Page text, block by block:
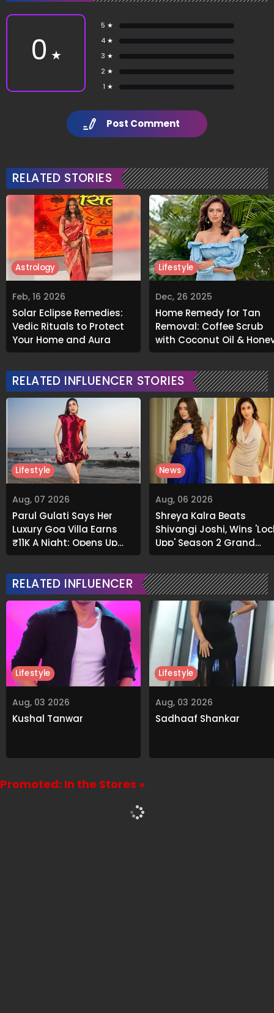
0 ★
5 ★
4 ★
3 ★
2 ★
1 ★
Post Comment
RELATED STORIES
Feb, 16 2026
Solar Eclipse Remedies:
Vedic Rituals to Protect
Your Home and Aura
Astrology
Dec, 26 2025
Home Remedy for Tan
Removal: Coffee Scrub
with Coconut Oil &
Lifestyle
RELATED INFLUENCER STORIES
Aug, 07 2026
Parul Gulati Says Her
Luxury Goa Villa Earns
₹11K A Night; Opens Up
About Airbnb Reality
Lifestyle
Aug, 06 2026
Shreya Kalra Beats
Shivangi Joshi, Wins
Upp' Season 2 Grand
Finale
News
RELATED INFLUENCER
Aug, 03 2026
Kushal Tanwar
Lifestyle
Aug, 03 2026
Sadhaaf Shankar
Lifestyle
Promoted: In the Stores »